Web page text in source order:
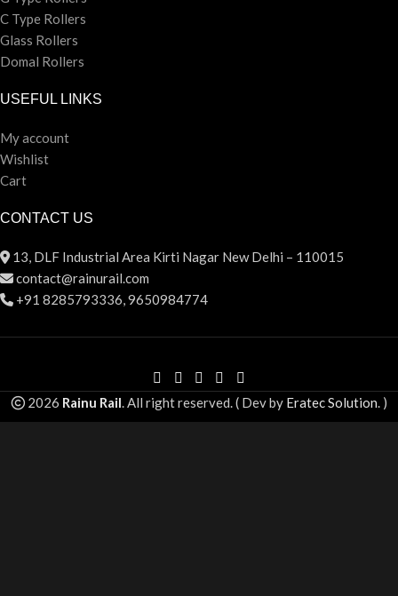
C Type Rollers
Glass Rollers
Domal Rollers
USEFUL LINKS
My account
Wishlist
Cart
CONTACT US
13, DLF Industrial Area Kirti Nagar New Delhi – 110015
contact@rainurail.com
+91 8285793336, 9650984774
2026 Rainu Rail. All right reserved. ( Dev by Eratec Solution. )